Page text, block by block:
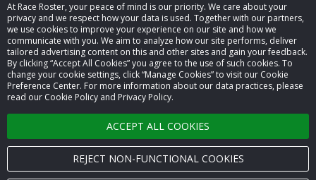
At Race Roster, your peace of mind is our priority. We care about your
privacy and we respect how your data is used. Together with our partners,
we use cookies to improve your experience on our site and how we
communicate with you. We aim to analyze how our site performs, deliver
tailored advertising content on this and other sites and gain your feedback.
By clicking “Accept All Cookies” you agree to the use of such cookies. To
change your cookie settings, click “Manage Cookies” to visit our Cookie
Preference Center. For more information about our data practices, please
read our Cookie Policy and Privacy Policy.
ACCEPT ALL COOKIES
REJECT NON-FUNCTIONAL COOKIES
© 2026 Race Roster. All rights reserved.
Cookie settings
Privacy Policy
Terms of Service